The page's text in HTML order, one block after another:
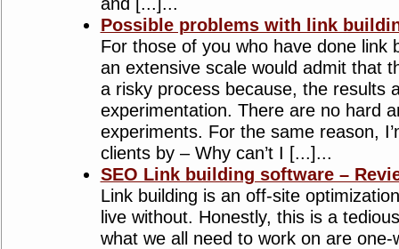
Possible problems with link
For those of you who have done link
an extensive scale would admit that
a risky process because, the results
experimentation. There are no hard
experiments. For the same reason,
clients by – Why can’t I [...]...
SEO Link building software –
Link building is an off-site
live without. Honestly, this is a
what we all need to work on are